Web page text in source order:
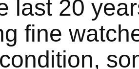
last 20
fine